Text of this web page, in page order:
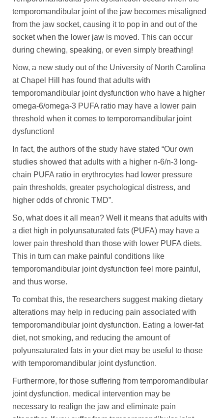
temporomandibular joint of the jaw becomes misaligned
from the jaw socket, causing it to pop in and out of the
socket when the lower jaw is moved. This can occur
during chewing, speaking, or even simply breathing!
Now, a new study out of the University of North Carolina
at Chapel Hill has found that adults with
temporomandibular joint dysfunction who have a higher
omega-6/omega-3 PUFA ratio may have a lower pain
threshold when it comes to temporomandibular joint
dysfunction!
In fact, the authors of the study have stated “Our own
studies showed that adults with a higher n-6/n-3 long-
chain PUFA ratio in erythrocytes had lower pressure
pain thresholds, greater psychological distress, and
higher odds of chronic TMD”.
So, what does it all mean? Well it means that adults with
a diet high in polyunsaturated fats (PUFA) may have a
lower pain threshold than those with lower PUFA diets.
This in turn can make painful conditions like
temporomandibular joint dysfunction feel more painful,
and thus worse.
To combat this, the researchers suggest making dietary
alterations may help in reducing pain associated with
temporomandibular joint dysfunction. Eating a lower-fat
diet, not smoking, and reducing the amount of
polyunsaturated fats in your diet may be useful to those
with temporomandibular joint dysfunction.
Furthermore, for those suffering from temporomandibular
joint dysfunction, medical intervention may be
necessary to realign the jaw and eliminate pain